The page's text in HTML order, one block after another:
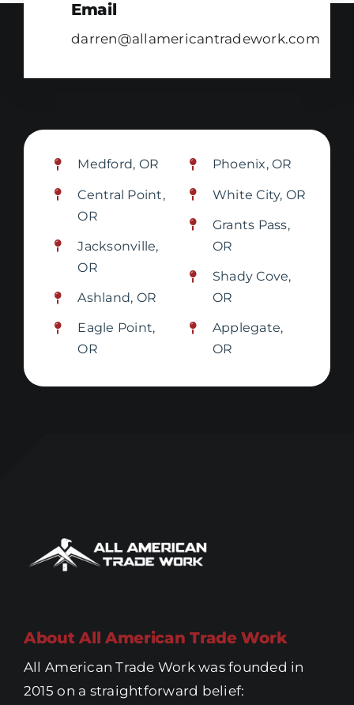
Email
darren@allamericantradework.com
Medford, OR
Central Point,
OR
Jacksonville,
OR
Ashland, OR
Eagle Point,
OR
Phoenix, OR
White City, OR
Grants Pass,
OR
Shady Cove,
OR
Applegate,
OR
About All American Trade Work
All American Trade Work was founded in
2015 on a straightforward belief: